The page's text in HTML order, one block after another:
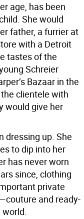
age, has been
She would
father, a furrier at
with a Detroit
tastes of the
Schreier
Bazaar in the
clientele with
would give her
dressing up. She
to dip into her
has never worn
since, clothing
private
and ready-